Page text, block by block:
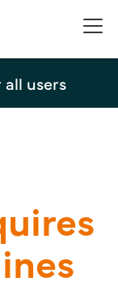
users